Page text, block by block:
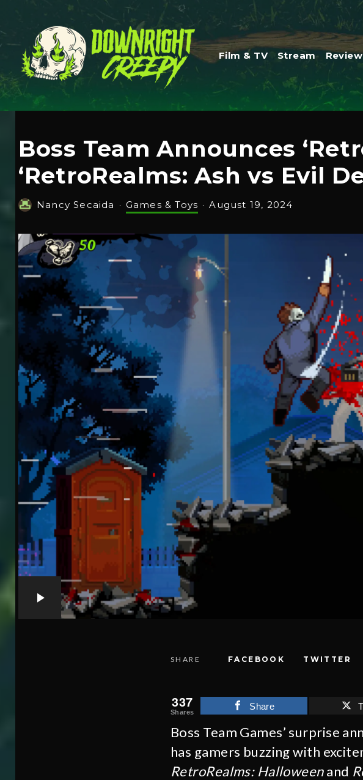
Film & TV Stream
Boss Team Announces
‘RetroRealms: Ash vs Evil
Nancy Secaida · Games & Toys · August 19, 2024
SHARE FACEBOOK TWITTER
337
Shares
Share
Boss Team Games’ surprise
has gamers buzzing with
RetroRealms: Halloweenand